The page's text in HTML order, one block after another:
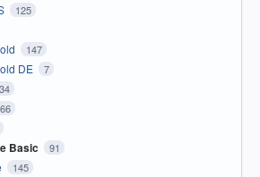
125
147
DE 7
34
Basic 91
145